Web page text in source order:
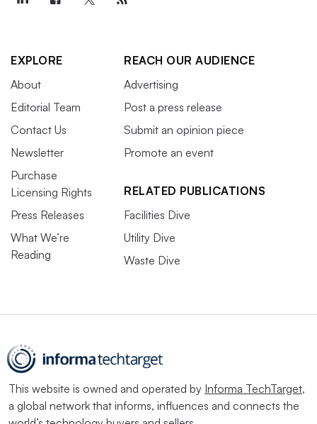
EXPLORE
About
Editorial Team
Contact Us
Newsletter
Purchase
Licensing Rights
Press Releases
What We’re
Reading
REACH OUR AUDIENCE
Advertising
Post a press release
Submit an opinion piece
Promote an event
RELATED PUBLICATIONS
Facilities Dive
Utility Dive
Waste Dive
This website is owned and operated by Informa TechTarget,
a global network that informs, influences and connects the